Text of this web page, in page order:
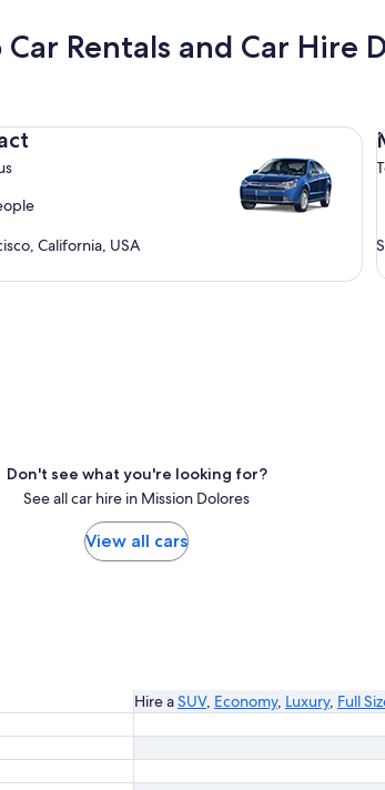
Rentals and Car Hire
California, USA
Ford Focus
Don't see what you're looking for?
See all car hire in Mission Dolores
View all cars
Hire aSUV, Economy, Luxury, Full